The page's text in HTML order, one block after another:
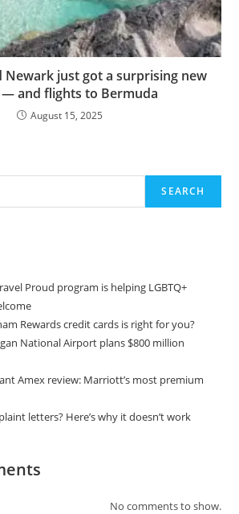
Newark just got a surprising new
and flights to Bermuda
August 15, 2025
SEARCH
Proud program is helping LGBTQ+
Rewards credit cards is right for you?
National Airport plans $800 million
Amex review: Marriott’s most premium
letters? Here’s why it doesn’t work
No comments to show.